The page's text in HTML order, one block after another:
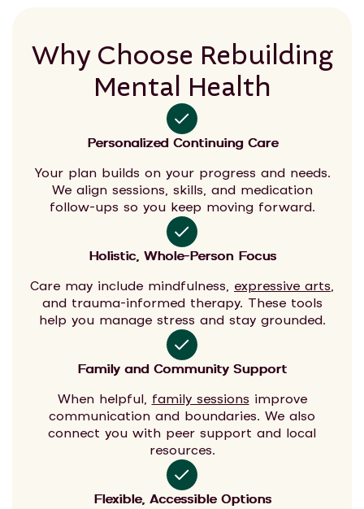
Why Choose Rebuilding
Mental Health
Personalized Continuing Care
Your plan builds on your progress and needs.
We align sessions, skills, and medication
follow-ups so you keep moving forward.
Holistic, Whole-Person Focus
Care may include mindfulness, expressive arts,
and trauma-informed therapy. These tools
help you manage stress and stay grounded.
Family and Community Support
When helpful, family sessions improve
communication and boundaries. We also
connect you with peer support and local
resources.
Flexible, Accessible Options